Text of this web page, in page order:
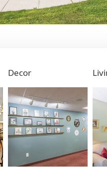
Decor